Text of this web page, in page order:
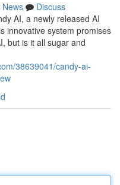
News
Discuss
AI, a newly released AI
innovative system promises
but is it all sugar and
38639041/candy-ai-